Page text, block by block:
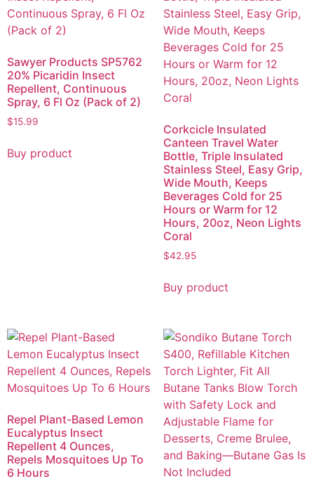
Sawyer Products SP5762
20% Picaridin Insect
Repellent, Continuous
Spray, 6 Fl Oz (Pack of 2)
$15.99
Buy product
Corkcicle Insulated
Canteen Travel Water
Bottle, Triple Insulated
Stainless Steel, Easy Grip,
Wide Mouth, Keeps
Beverages Cold for 25
Hours or Warm for 12
Hours, 20oz, Neon Lights
Coral
$42.95
Buy product
Repel Plant-Based Lemon
Eucalyptus Insect
Repellent 4 Ounces,
Repels Mosquitoes Up To
6 Hours